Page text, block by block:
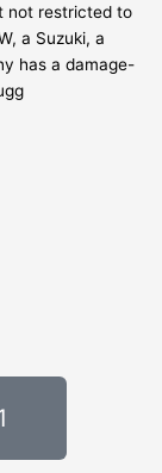
not restricted to
a Suzuki, a
has a damage-